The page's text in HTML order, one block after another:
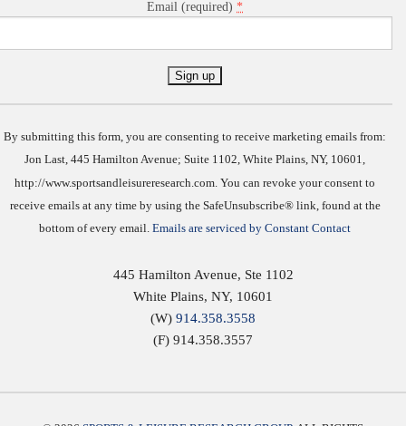
Email (required) *
By submitting this form, you are consenting to receive marketing emails from:
Jon Last, 445 Hamilton Avenue; Suite 1102, White Plains, NY, 10601,
http://www.sportsandleisureresearch.com. You can revoke your consent to
receive emails at any time by using the SafeUnsubscribe® link, found at the
bottom of every email. Emails are serviced by Constant Contact
445 Hamilton Avenue, Ste 1102
White Plains, NY, 10601
(W) 914.358.3558
(F) 914.358.3557